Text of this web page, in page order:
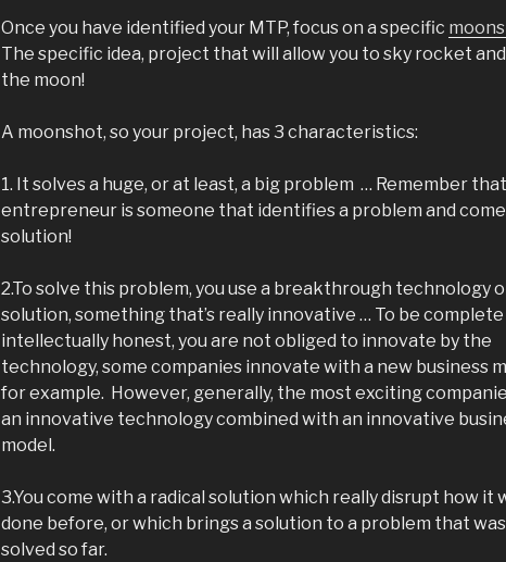
Once you have identified your MTP, focus on a specific
The specific idea, project that will allow you to sky rocket
the moon!
A moonshot, so your project, has 3 characteristics:
1. It solves a huge, or at least, a big problem … Remember
entrepreneur is someone that identifies a problem and
solution!
2.To solve this problem, you use a breakthrough technology
solution, something that’s really innovative … To be complete
intellectually honest, you are not obliged to innovate by the
technology, some companies innovate with a new business
for example. However, generally, the most exciting
an innovative technology combined with an innovative
model.
3.You come with a radical solution which really disrupt how it
done before, or which brings a solution to a problem that
solved so far.